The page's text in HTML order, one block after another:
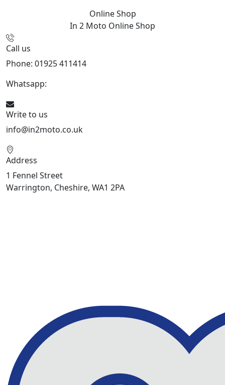
Online Shop
In 2 Moto Online Shop
Call us
Phone: 01925 411414
Whatsapp:
Write to us
info@in2moto.co.uk
Address
1 Fennel Street
Warrington, Cheshire, WA1 2PA